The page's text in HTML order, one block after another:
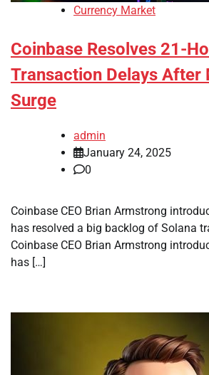
Currency Market
Coinbase Resolves 21-
Transaction Delays After
Surge
admin
January 24, 2025
0
Coinbase CEO Brian Armstrong
has resolved a big backlog of Solana
Coinbase CEO Brian Armstrong
has […]